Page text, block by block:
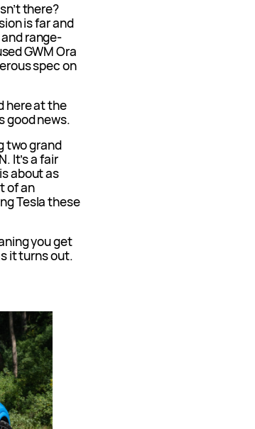
there?
is far and
range-
GWM Ora
spec on
here at the
good news.
two grand
It’s a fair
about as
of an
Tesla these
you get
it turns out.